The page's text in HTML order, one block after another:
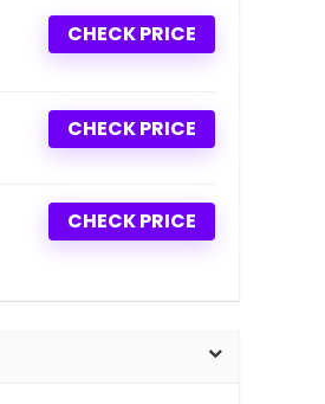
CHECK PRICE
CHECK PRICE
CHECK PRICE